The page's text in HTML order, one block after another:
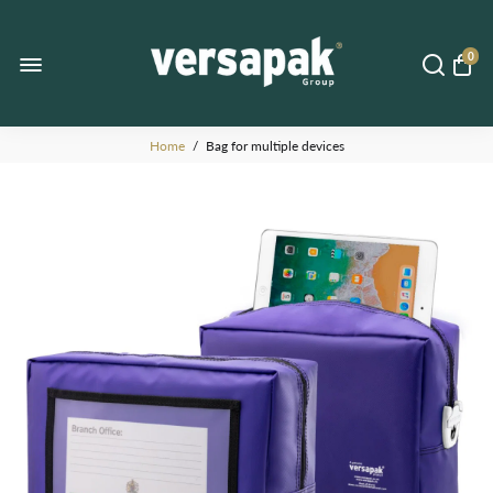
0
Home / Bag for multiple devices